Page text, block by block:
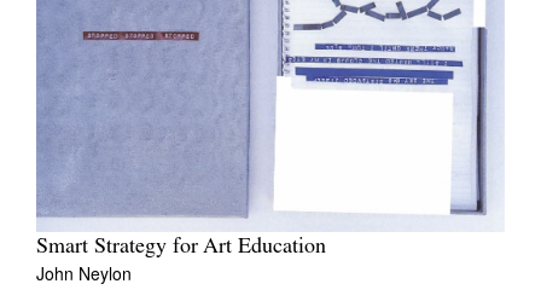
Smart Strategy for Art Education
John Neylon